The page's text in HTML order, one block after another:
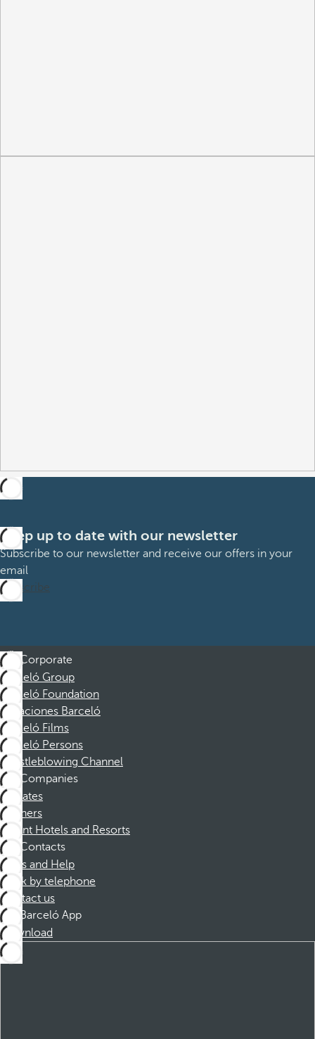
Keep up to date with our newsletter
Subscribe to our newsletter and receive our offers in your
email
Subscribe
Corporate
Barceló Group
Barceló Foundation
Vacaciones Barceló
Barceló Films
Barceló Persons
Whistleblowing Channel
Companies
Affiliates
Partners
Dorint Hotels and Resorts
Contacts
FAQs and Help
Book by telephone
Contact us
Barceló App
Download